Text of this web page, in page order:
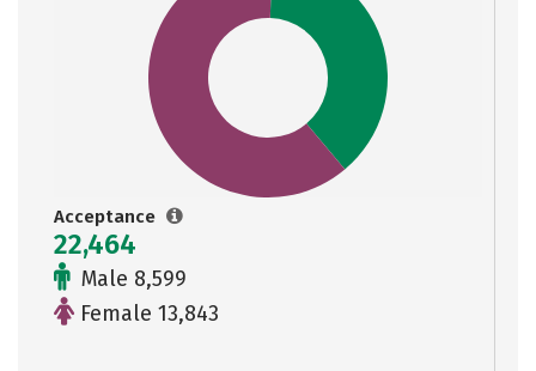
Acceptance
22,464
Male 8,599
Female 13,843